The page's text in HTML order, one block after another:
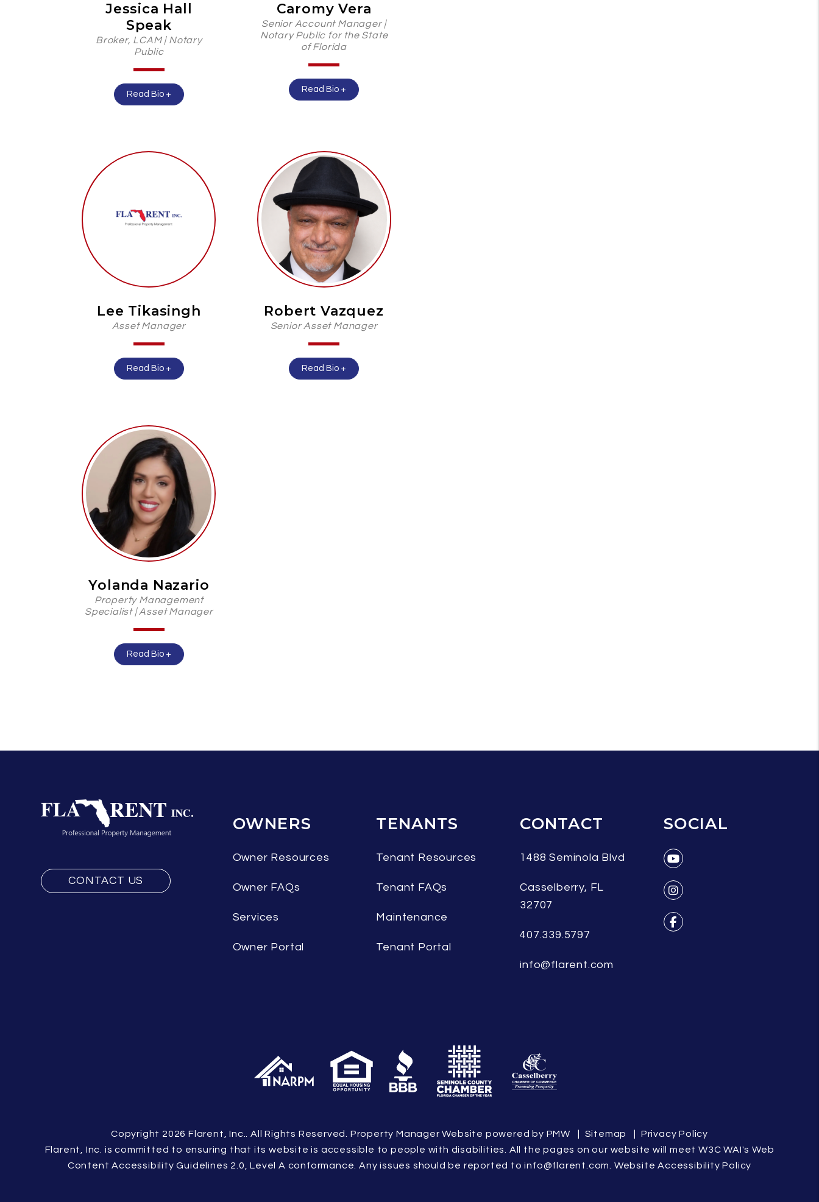
Jessica Hall
Speak
Broker, LCAM | Notary
Public
Read Bio +
Caromy Vera
Senior Account Manager |
Notary Public for the State
of Florida
Read Bio +
Lee Tikasingh
Asset Manager
Read Bio +
Robert Vazquez
Senior Asset Manager
Read Bio +
Yolanda Nazario
Property Management
Specialist | Asset Manager
Read Bio +
CONTACT US
OWNERS
Owner Resources
Owner FAQs
Services
Owner Portal
TENANTS
Tenant Resources
Tenant FAQs
Maintenance
Tenant Portal
CONTACT
1488 Seminola Blvd
Casselberry, FL
32707
407.339.5797
info@flarent.com
SOCIAL
Copyright 2026 Flarent, Inc.. All Rights Reserved. Property Manager Website powered by PMW Sitemap
Privacy Policy
Flarent, Inc. is committed to ensuring that its website is accessible to people with disabilities. All the pages on our website will meet W3C WAI's Web
Content Accessibility Guidelines 2.0, Level A conformance. Any issues should be reported toinfo@flarent.com Website Accessibility Policy